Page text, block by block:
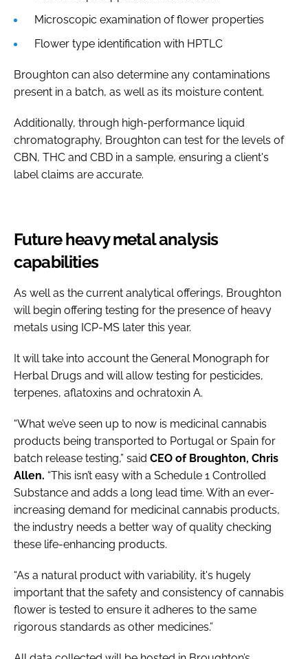
Microscopic examination of flower properties
Flower type identification with HPTLC
Broughton can also determine any contaminations
present in a batch, as well as its moisture content.
Additionally, through high-performance liquid
chromatography, Broughton can test for the levels of
CBN, THC and CBD in a sample, ensuring a client's
label claims are accurate.
Future heavy metal analysis
capabilities
As well as the current analytical offerings, Broughton
will begin offering testing for the presence of heavy
metals using ICP-MS later this year.
It will take into account the General Monograph for
Herbal Drugs and will allow testing for pesticides,
terpenes, aflatoxins and ochratoxin A.
“What we’ve seen up to now is medicinal cannabis
products being transported to Portugal or Spain for
batch release testing,” said CEO of Broughton, Chris
Allen. “This isn’t easy with a Schedule 1 Controlled
Substance and adds a long lead time. With an ever-
increasing demand for medicinal cannabis products,
the industry needs a better way of quality checking
these life-enhancing products.
“As a natural product with variability, it's hugely
important that the safety and consistency of cannabis
flower is tested to ensure it adheres to the same
rigorous standards as other medicines.”